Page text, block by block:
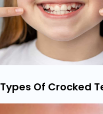
Types Of Crocked